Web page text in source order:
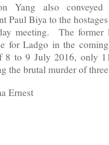
Yang also
Paul Biya to the
meeting. The former
for Ladgo in the
8 to 9 July 2016, only
the brutal murder of
Ernest